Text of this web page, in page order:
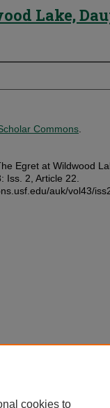
Lake,
Commons
Egret at Wildwood
Iss. 2, Article 22.
auk/vol43/
cookies to